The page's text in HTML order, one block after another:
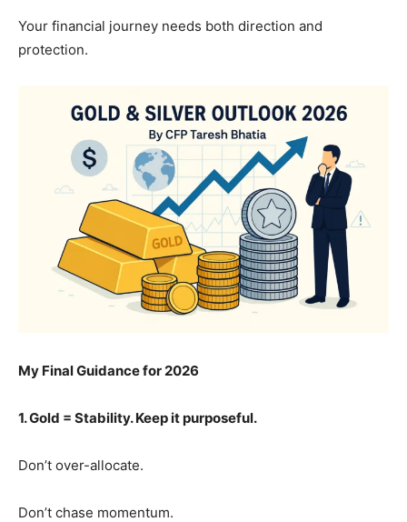
Your financial journey needs both direction and
protection.
My Final Guidance for 2026
1. Gold = Stability. Keep it purposeful.
Don’t over-allocate.
Don’t chase momentum.